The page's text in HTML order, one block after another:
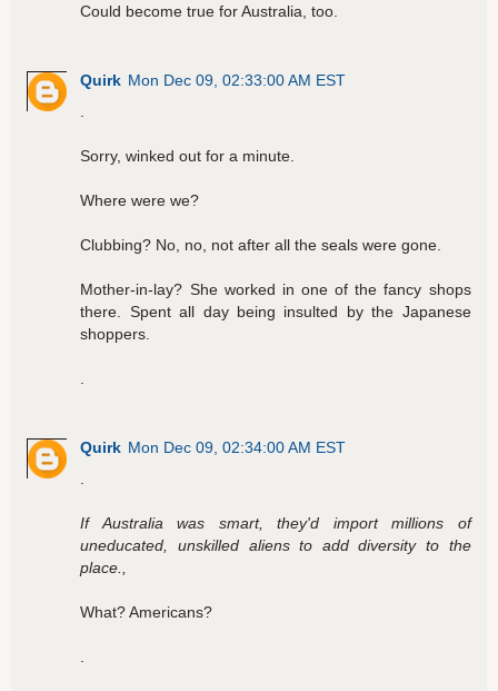
Could become true for Australia, too.
Quirk Mon Dec 09, 02:33:00 AM EST
Sorry, winked out for a minute.
Where were we?
Clubbing? No, no, not after all the seals were gone.
Mother-in-lay? She worked in one of the fancy shops
there. Spent all day being insulted by the Japanese
shoppers.
Quirk Mon Dec 09, 02:34:00 AM EST
If Australia was smart, they'd import millions of
uneducated, unskilled aliens to add diversity to the
place.,
What? Americans?